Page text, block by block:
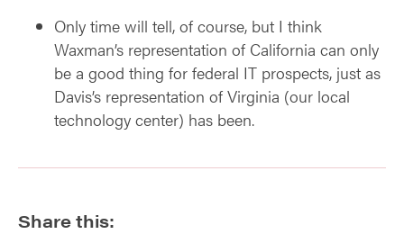
Only time will tell, of course, but I think
Waxman’s representation of California can only
be a good thing for federal IT prospects, just as
Davis’s representation of Virginia (our local
technology center) has been.
Share this: